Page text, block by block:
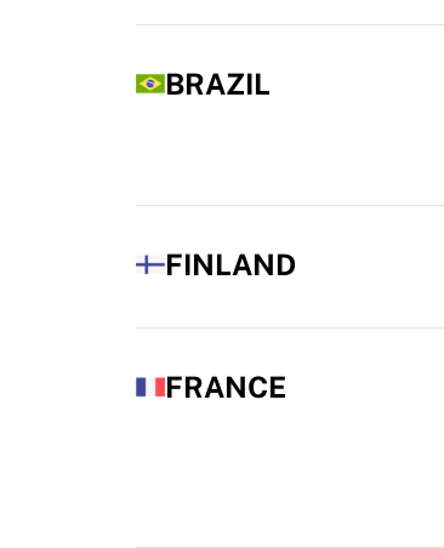
BRAZIL
FINLAND
FRANCE